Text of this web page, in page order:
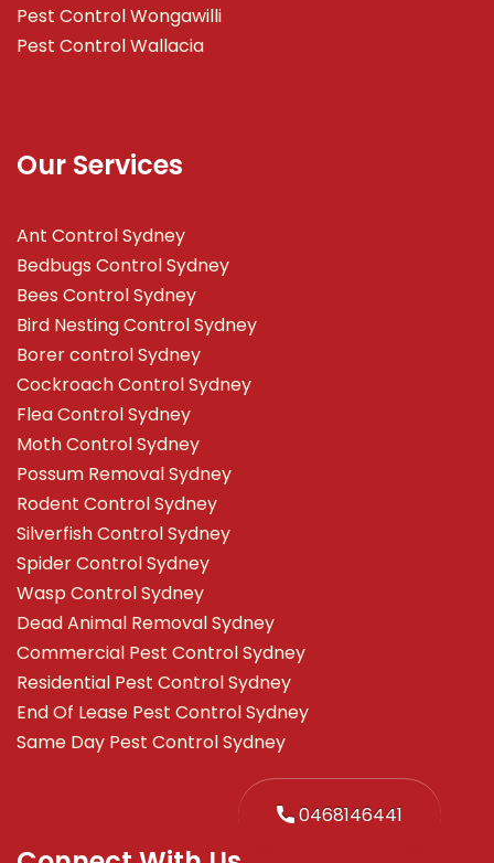
Pest Control Wongawilli
Pest Control Wallacia
Our Services
Ant Control Sydney
Bedbugs Control Sydney
Bees Control Sydney
Bird Nesting Control Sydney
Borer control Sydney
Cockroach Control Sydney
Flea Control Sydney
Moth Control Sydney
Possum Removal Sydney
Rodent Control Sydney
Silverfish Control Sydney
Spider Control Sydney
Wasp Control Sydney
Dead Animal Removal Sydney
Commercial Pest Control Sydney
Residential Pest Control Sydney
End Of Lease Pest Control Sydney
Same Day Pest Control Sydney
0468146441